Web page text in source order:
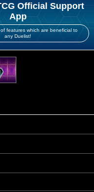
Official Support
App
features which are beneficial to
any Duelist!